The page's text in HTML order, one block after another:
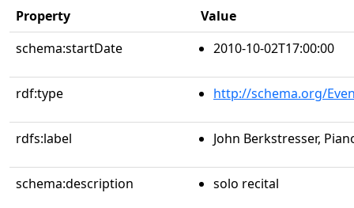
Property
Value
schema:startDate
2010-10-02T17:00:00
rdf:type http://schema.org/
rdfs:label John Berkstresser,
schema:description solo recital